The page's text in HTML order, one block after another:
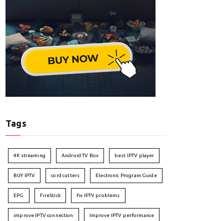
Tags
4K streaming Android TV Box best IPTV player
BUY IPTV cord cutters Electronic Program Guide
EPG FireStick fix IPTV problems
improve IPTV connection Improve IPTV performance